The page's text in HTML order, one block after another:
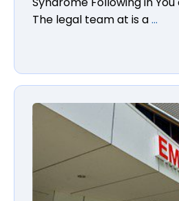
The legal team at is a…